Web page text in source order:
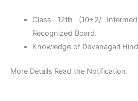
Class 12th (10+2/
Recognized Board.
Knowledge of Devanagari
More Details Read the Notification.